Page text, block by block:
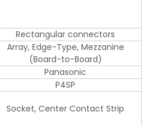
Rectangular connectors
Array, Edge-Type, Mezzanine
(Board-to-Board)
Panasonic
P4SP
Socket, Center Contact Strip